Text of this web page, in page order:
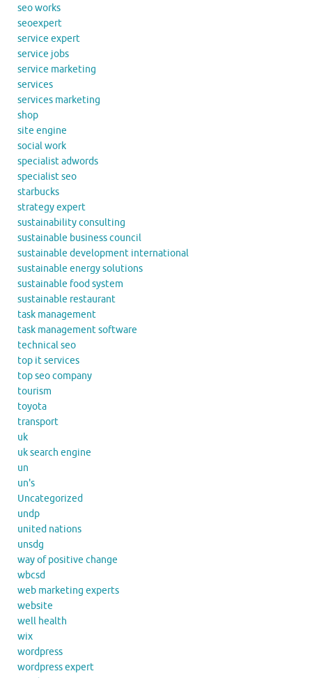
seo works
seoexpert
service expert
service jobs
service marketing
services
services marketing
shop
site engine
social work
specialist adwords
specialist seo
starbucks
strategy expert
sustainability consulting
sustainable business council
sustainable development international
sustainable energy solutions
sustainable food system
sustainable restaurant
task management
task management software
technical seo
top it services
top seo company
tourism
toyota
transport
uk
uk search engine
un
un's
Uncategorized
undp
united nations
unsdg
way of positive change
wbcsd
web marketing experts
website
well health
wix
wordpress
wordpress expert